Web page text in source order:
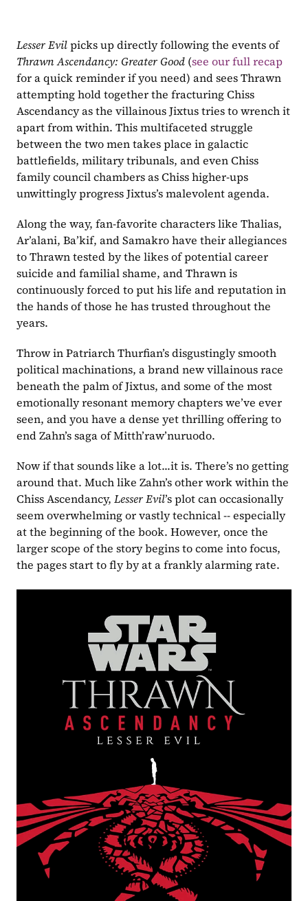
Lesser Evil
picks up directly following the events of
Thrawn Ascendancy: Greater Good (see our full recap
for a quick reminder if you need) and sees Thrawn
attempting hold together the fracturing Chiss
Ascendancy as the villainous Jixtus tries to wrench it
apart from within. This multifaceted struggle
between the two men takes place in galactic
battlefields, military tribunals, and even Chiss
family council chambers as Chiss higher-ups
unwittingly progress Jixtus’s malevolent agenda.
Along the way, fan-favorite characters like Thalias,
Ar’alani, Ba’kif, and Samakro have their allegiances
to Thrawn tested by the likes of potential career
suicide and familial shame, and Thrawn is
continuously forced to put his life and reputation in
the hands of those he has trusted throughout the
years.
Throw in Patriarch Thurfian’s disgustingly smooth
political machinations, a brand new villainous race
beneath the palm of Jixtus, and some of the most
emotionally resonant memory chapters we’ve ever
seen, and you have a dense yet thrilling offering to
end Zahn’s saga of Mitth’raw’nuruodo.
Now if that sounds like a lot...it is. There’s no getting
around that. Much like Zahn’s other work within the
Chiss Ascendancy, Lesser Evil’s plot can occasionally
seem overwhelming or vastly technical -- especially
at the beginning of the book. However, once the
larger scope of the story begins to come into focus,
the pages start to fly by at a frankly alarming rate.